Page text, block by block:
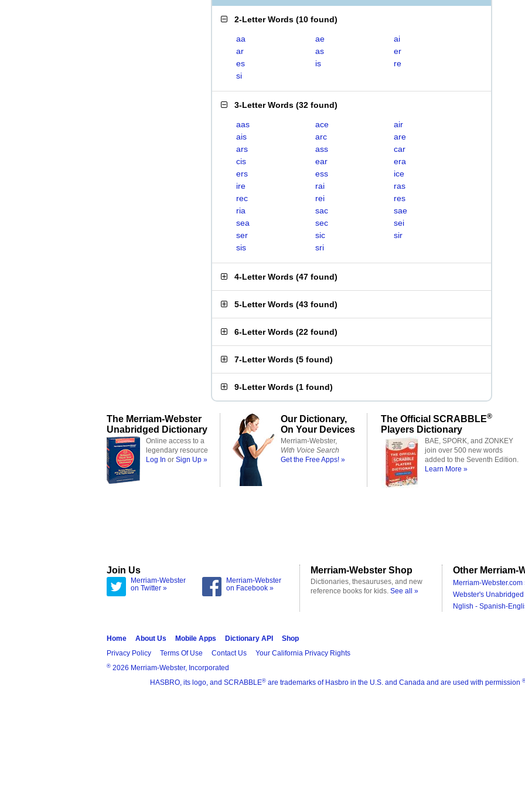
2-Letter Words (10 found)
aa ae
ai
ar
as
er
es
is
re
si
3-Letter Words (32 found)
aas ace
air
ais
arc
are
ars
ass
car
cis
ear
era
ers
ess
ice
ire
rai
ras
rec
rei
res
ria
sac
sae
sea
sec
sei
ser
sic
sir
sis
sri
4-Letter Words (47 found)
5-Letter Words (43 found)
6-Letter Words (22 found)
7-Letter Words (5 found)
9-Letter Words (1 found)
The Merriam-Webster
Unabridged Dictionary
Online access to a
legendary resource
Log In or Sign Up »
Our Dictionary,
On Your Devices
Merriam-Webster,
With Voice Search
Get the Free Apps! »
The Official SCRABBLE®
Players Dictionary
BAE, SPORK, and ZONKEY
join over 500 new words
added to the Seventh Edition.
Learn More »
Join Us
Merriam-Webster
on Twitter »
Merriam-Webster
on Facebook »
Merriam-Webster Shop
Dictionaries, thesauruses, and new
reference books for kids. See all »
Other Merriam-
Merriam-Webster.com
Webster's
Nglish - Spanish-
Home About Us Mobile Apps Dictionary API
Shop
Privacy Policy
Terms Of Use Contact Us Your California Privacy Rights
® 2026 Merriam-Webster, Incorporated
HASBRO, its logo, and SCRABBLE® are trademarks of Hasbro in the U.S. and Canada and are used with permission